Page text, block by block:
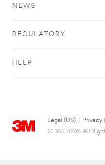
NEWS
REGULATORY
HELP
Legal (US) Privacy
© 3M 2026. All